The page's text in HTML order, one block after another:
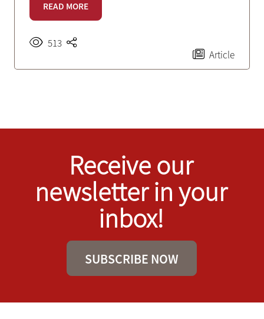
READ MORE
513
Article
Receive our
newsletter in your
inbox!
SUBSCRIBE NOW